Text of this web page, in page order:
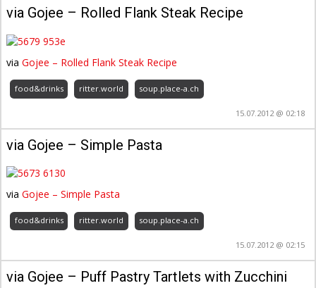
via Gojee – Rolled Flank Steak Recipe
viaGojee – Rolled Flank Steak Recipe
food&drinks ritter.world soup.place-a.ch
15.07.2012 @ 02:18
via Gojee – Simple Pasta
viaGojee – Simple Pasta
food&drinks ritter.world soup.place-a.ch
15.07.2012 @ 02:15
via Gojee – Puff Pastry Tartlets with Zucchini